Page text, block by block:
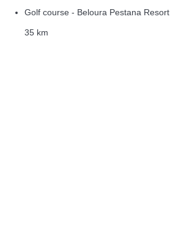
Golf course - Beloura Pestana Resort
35 km